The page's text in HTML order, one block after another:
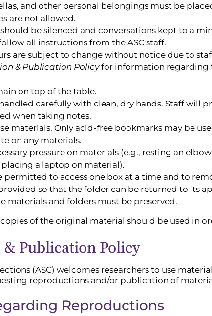
and other personal belongings must be
are not allowed.
be silenced and conversations kept to a
all instructions from the ASC staff.
are subject to change without notice due to
& Publication Policyfor information regarding
on top of the table.
carefully with clean, dry hands. Staff will
when taking notes.
materials. Only acid-free bookmarks may be
on any materials.
pressure on materials (e.g., resting an
a laptop on material).
permitted to access one box at a time and to
so that the folder can be returned to its
materials and folders must be preserved.
of the original material should be used in
Publication Policy
(ASC) welcomes researchers to use
reproductions and/or publication of
Reproductions